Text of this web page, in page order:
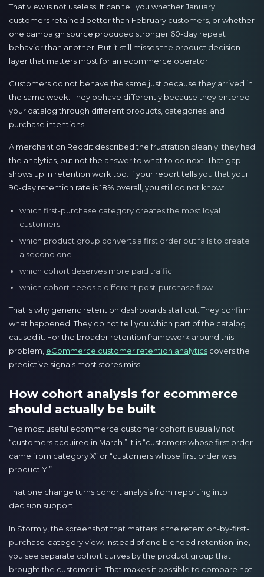
That view is not useless. It can tell you whether January
customers retained better than February customers, or whether
one campaign source produced stronger 60-day repeat
behavior than another. But it still misses the product decision
layer that matters most for an ecommerce operator.
Customers do not behave the same just because they arrived in
the same week. They behave differently because they entered
your catalog through different products, categories, and
purchase intentions.
A merchant on Reddit described the frustration cleanly: they had
the analytics, but not the answer to what to do next. That gap
shows up in retention work too. If your report tells you that your
90-day retention rate is 18% overall, you still do not know:
which first-purchase category creates the most loyal
customers
which product group converts a first order but fails to create
a second one
which cohort deserves more paid traffic
which cohort needs a different post-purchase flow
That is why generic retention dashboards stall out. They confirm
what happened. They do not tell you which part of the catalog
caused it. For the broader retention framework around this
problem, eCommerce customer retention analytics covers the
predictive signals most stores miss.
How cohort analysis for ecommerce
should actually be built
The most useful ecommerce customer cohort is usually not
“customers acquired in March.” It is “customers whose first order
came from category X” or “customers whose first order was
product Y.”
That one change turns cohort analysis from reporting into
decision support.
In Stormly, the screenshot that matters is the retention-by-first-
purchase-category view. Instead of one blended retention line,
you see separate cohort curves by the product group that
brought the customer in. That makes it possible to compare not